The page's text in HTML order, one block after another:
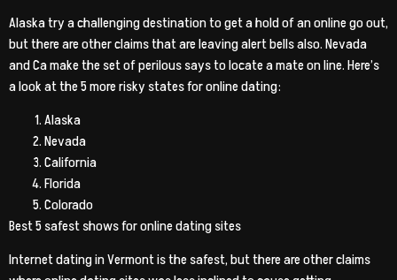
Alaska try a challenging destination to get a hold of an online go out,
but there are other claims that are leaving alert bells also. Nevada
and Ca make the set of perilous says to locate a mate on line. Here’s
a look at the 5 more risky states for online dating:
Alaska
Nevada
California
Florida
Colorado
Best 5 safest shows for online dating sites
Internet dating in Vermont is the safest, but there are other claims